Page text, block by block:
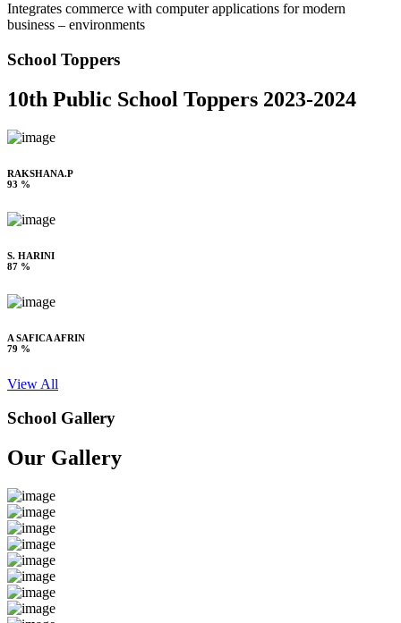
Integrates commerce with computer applications for modern
business – environments
School Toppers
10th Public School Toppers 2023-2024
RAKSHANA.P
93 %
S. HARINI
87 %
A SAFICA AFRIN
79 %
View All
School Gallery
Our Gallery